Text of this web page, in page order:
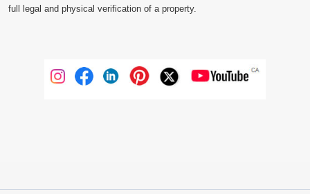
full legal and physical verification of a property.